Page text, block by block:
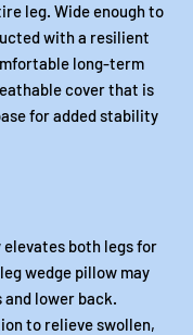
leg. Wide enough to
with a resilient
long-term
cover that is
for added stability
both legs for
wedge pillow may
lower back.
to relieve swollen,